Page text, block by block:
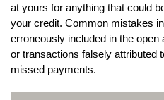
at yours for anything that could
your credit. Common mistakes
erroneously included in the
or transactions falsely attributed
missed payments.